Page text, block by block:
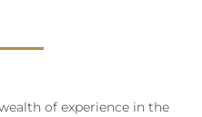
of experience in the